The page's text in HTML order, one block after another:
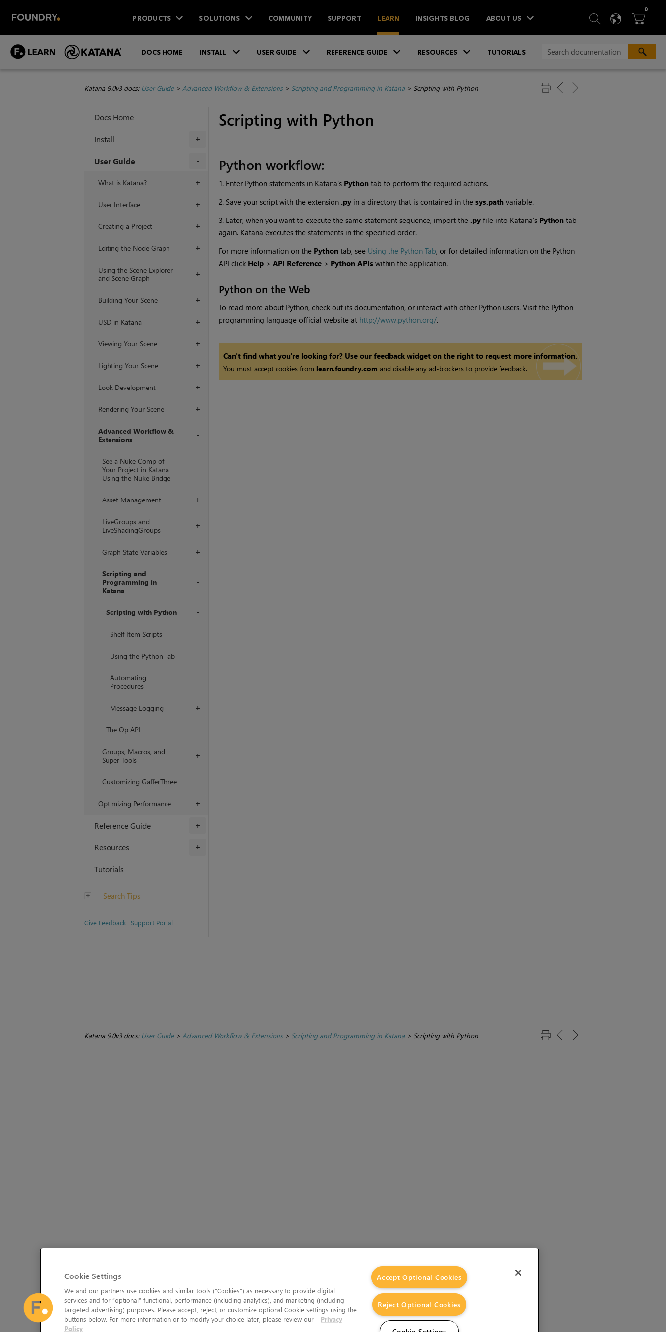
PRODUCTS SOLUTIONS COMMUNITY SUPPORT LEARN INSIGHTS BLOG ABOUT US  SEARCH
 
0ITEMS
DOCS HOME INSTALL USER GUIDE REFERENCE GUIDE RESOURCES TUTORIALS
Katana 9.0v3 docs: User Guide> Advanced Workflow & Extensions> Scripting and Programming in Katana> Scripting with Python
Docs Home
+
Install
User Guide
+
What is Katana?
+
User Interface
+
Creating a Project
+
Editing the Node Graph
+
Using the Scene Explorer
and Scene Graph
+
Building Your Scene
+
USD in Katana
+
Viewing Your Scene
+
Lighting Your Scene
+
Look Development
+
Rendering Your Scene
Advanced Workflow &
Extensions
See a Nuke Comp of
Your Project in Katana
Using the Nuke Bridge
+
Asset Management
+
LiveGroups and
LiveShadingGroups
+
Graph State Variables
Scripting and
Programming in
Katana
Scripting with Python
Shelf Item Scripts
Using the Python Tab
Automating
Procedures
+
Message Logging
The Op API
+
Groups, Macros, and
Super Tools
Customizing GafferThree
+
Optimizing Performance
+
Reference Guide
+
Resources
Tutorials
Search Tips
Give Feedback Support Portal
Scripting with Python
Python workflow:
1. Enter Python statements in Katana’s Python tab to perform the required actions.
2. Save your script with the extension .pyin a directory that is contained in the sys.path variable.
3. Later, when you want to execute the same statement sequence, import the .pyfile into Katana’s Pythontab
again. Katana executes the statements in the specified order.
For more information on the Pythontab, see Using the Python Tab, or for detailed information on the Python
API click Help> API Reference> Python APIswithin the application.
Python on the Web
To read more about Python, check out its documentation, or interact with other Python users. Visit the Python
programming language official website at http://www.python.org/.
Can't find what you're looking for? Use our feedback widget on the right to request more information.
You must accept cookies from learn.foundry.com and disable any ad-blockers to provide feedback.
Katana 9.0v3 docs: User Guide> Advanced Workflow & Extensions> Scripting and Programming in Katana> Scripting with Python
Cookie Settings
We and our partners use cookies and similar tools (“Cookies”) as necessary to provide digital
services and for “optional” functional, performance (including analytics), and marketing (including
targeted advertising) purposes. Please accept, reject, or customize optional Cookie settings using the
buttons below. For more information or to modify your choice later, please review our
Privacy
Policy
Accept Optional Cookies
Reject Optional Cookies